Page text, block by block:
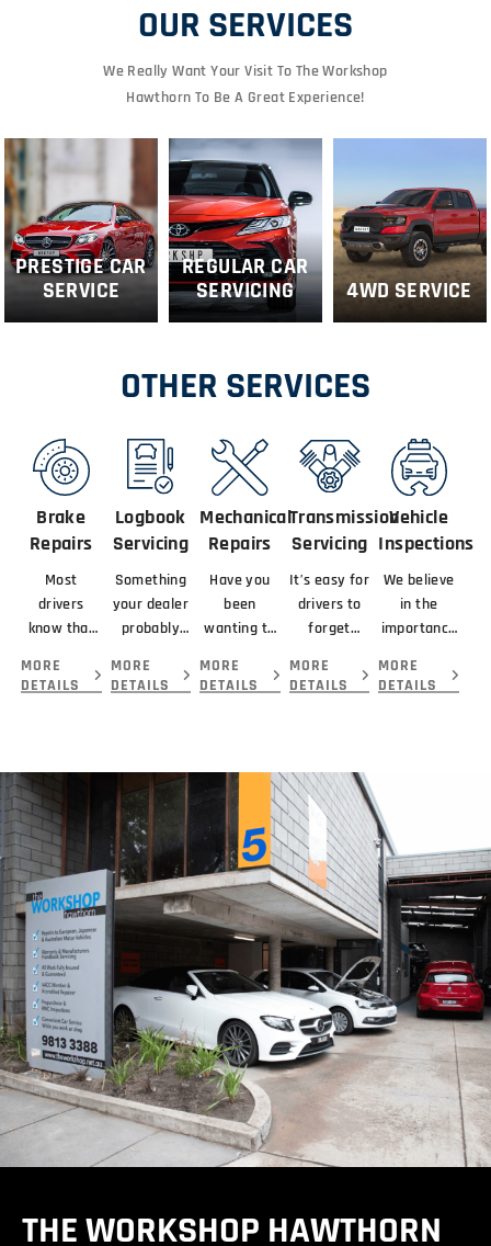
OUR SERVICES
We Really Want Your Visit To The Workshop
Hawthorn To Be A Great Experience!
PRESTIGE CAR
SERVICE
REGULAR CAR
SERVICING
4WD SERVICE
OTHER SERVICES
Brake
Repairs
Most
drivers
know that
means
MORE
DETAILS
Logbook
Servicing
Something
your dealer
probably
mention
MORE
DETAILS
Mechanical
Repairs
Have you
been
wanting to
car serviced
MORE
DETAILS
Transmission
Servicing
It’s easy for
drivers to
forget
servicing
MORE
DETAILS
Vehicle
Inspections
We believe
in the
importance
at the
MORE
DETAILS
THE WORKSHOP HAWTHORN